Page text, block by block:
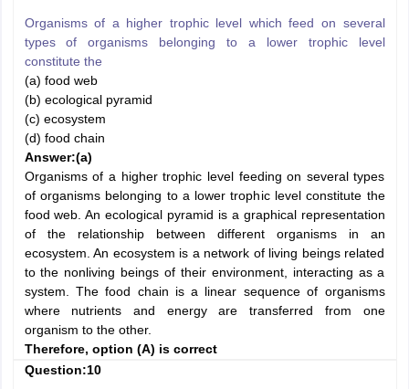
Organisms of a higher trophic level which feed on several
types of organisms belonging to a lower trophic level
constitute the
(a) food web
(b) ecological pyramid
(c) ecosystem
(d) food chain
Answer:(a)
Organisms of a higher trophic level feeding on several types
of organisms belonging to a lower trophic level constitute the
food web. An ecological pyramid is a graphical representation
of the relationship between different organisms in an
ecosystem. An ecosystem is a network of living beings related
to the nonliving beings of their environment, interacting as a
system. The food chain is a linear sequence of organisms
where nutrients and energy are transferred from one
organism to the other.
Therefore, option (A) is correct
Question:10